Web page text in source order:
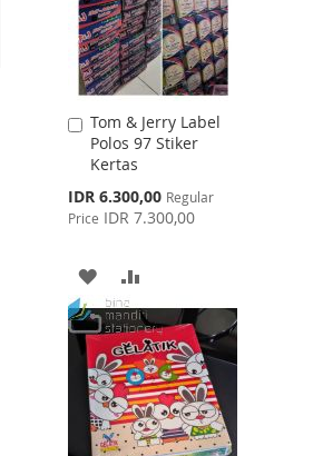
Tom & Jerry Label
Polos 97 Stiker
Kertas
Special
Price
IDR 6.300,00 Regular
Price IDR 7.300,00
Add
to
Cart
ADD
TO
WISH
LIST
TO
COMPARE